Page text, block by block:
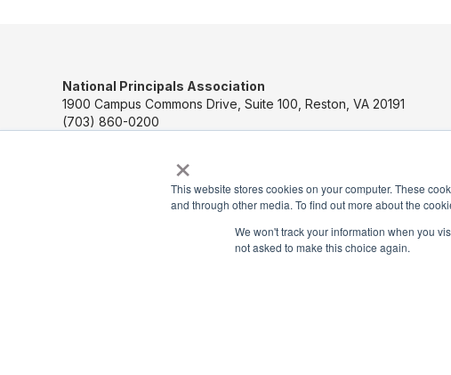
×
This website stores cookies on your computer. These
and through other media. To find out more about the
We won't track your information when you
not asked to make this choice again.
National Principals Association
1900 Campus Commons Drive, Suite 100, Reston, VA 20191
(703) 860-0200
National Principals Association